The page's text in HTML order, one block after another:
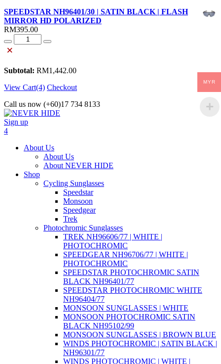
SPEEDSTAR NH96401/30 | SATIN BLACK | FLASH
MIRROR HD POLARIZED
RM395.00
Quantity
×
Subtotal: RM1,442.00
View Cart(4) Checkout
Call us now (+60)17 734 8133
Sign up
4
About Us
About Us
About NEVER HIDE
Shop
Cycling Sunglasses
Speedstar
Monsoon
Speedgear
Trek
Photochromic Sunglasses
TREK NH96606/77 | WHITE |
PHOTOCHROMIC
SPEEDGEAR NH96706/77 | WHITE |
PHOTOCHROMIC
SPEEDSTAR PHOTOCHROMIC SATIN
BLACK NH96401/77
SPEEDSTAR PHOTOCHROMIC WHITE
NH96404/77
MONSOON SUNGLASSES | WHITE
MONSOON PHOTOCHROMIC SATIN
BLACK NH95102/99
MONSOON SUNGLASSES | BROWN BLUE
WINDS PHOTOCHROMIC | SATIN BLACK |
NH96301/77
WINDS PHOTOCHROMIC | WHITE |
MYR